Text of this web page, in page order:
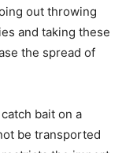
out throwing
and taking these
the spread of
bait on a
be transported